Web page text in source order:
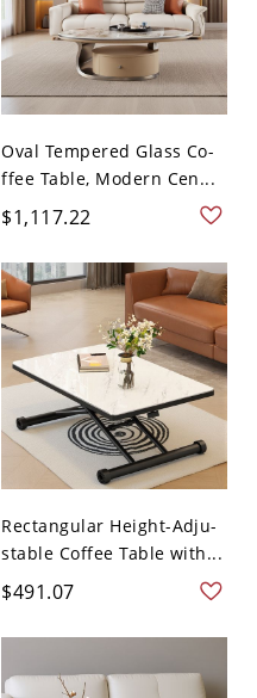
Oval Tempered Glass Co-
ffee Table, Modern Cen...
$1,117.22
Rectangular Height-Adju-
stable Coffee Table with...
$491.07